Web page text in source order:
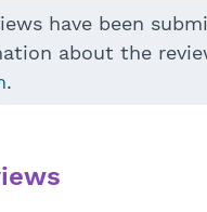
have been
about the
.